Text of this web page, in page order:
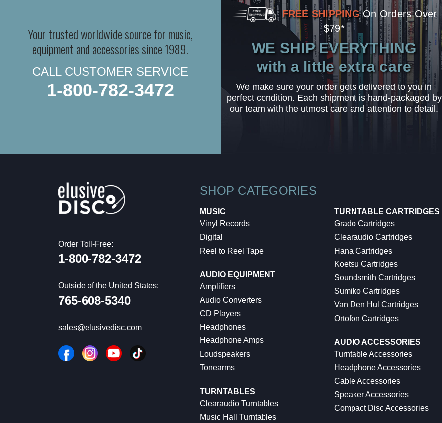
Your trusted worldwide source for music,
equipment and accessories since 1989.
CALL CUSTOMER SERVICE
1-800-782-3472
FREE SHIPPING On Orders Over
$79*
WE SHIP EVERYTHING
with a little extra care
We make sure your order gets delivered to you in
perfect condition. Each shipment is hand-packaged by
our team with the utmost care and attention to detail.
Order Toll-Free:
1-800-782-3472
Outside of the United States:
765-608-5340
sales@elusivedisc.com
SHOP CATEGORIES
MUSIC
Vinyl Records
Digital
Reel to Reel Tape
AUDIO EQUIPMENT
Amplifiers
Audio Converters
CD Players
Headphones
Headphone Amps
Loudspeakers
Tonearms
TURNTABLES
Clearaudio Turntables
Music Hall Turntables
TURNTABLE CARTRIDGES
Grado Cartridges
Clearaudio Cartridges
Hana Cartridges
Koetsu Cartridges
Soundsmith Cartridges
Sumiko Cartridges
Van Den Hul Cartridges
Ortofon Cartridges
AUDIO ACCESSORIES
Turntable Accessories
Headphone Accessories
Cable Accessories
Speaker Accessories
Compact Disc Accessories